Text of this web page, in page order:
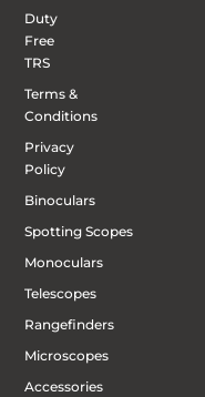
Duty
Free
TRS
Terms &
Conditions
Privacy
Policy
Binoculars
Spotting Scopes
Monoculars
Telescopes
Rangefinders
Microscopes
Accessories